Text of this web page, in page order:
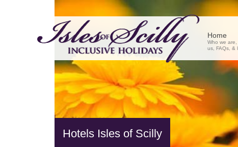
Home
Who we
us, FAQs, &
Hotels Isles of Scilly